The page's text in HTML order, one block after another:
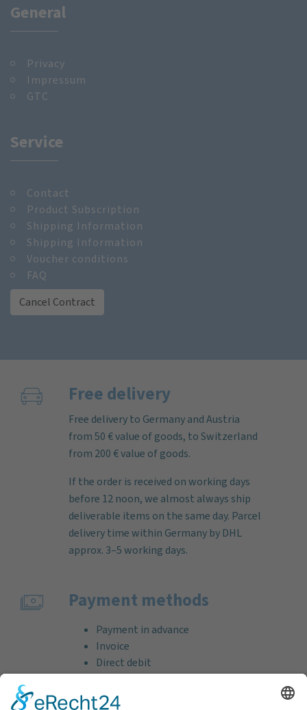
General
Privacy
Impressum
GTC
Service
Contact
Product Subscription
Shipping Information
Shipping Information
Voucher conditions
FAQ
Cancel Contract
Free delivery
Free delivery to Germany and Austria
from 50 € value of goods, to Switzerland
from 200 € value of goods.
If the order is received on working days
before 12 noon, we almost always ship
deliverable items on the same day. Parcel
delivery time within Germany by DHL
approx. 3–5 working days.
Payment methods
Payment in advance
Invoice
Direct debit
Credit card (VISA & MasterCard)
PayPal